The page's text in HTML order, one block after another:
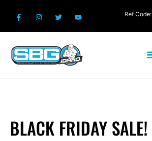
BLACK FRIDAY SALE!
Ref Code: